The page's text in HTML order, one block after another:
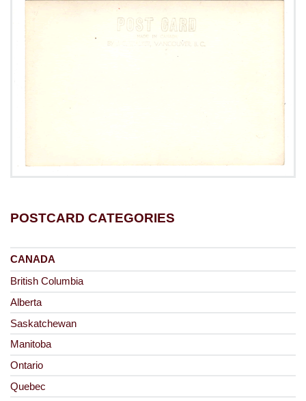
POSTCARD CATEGORIES
CANADA
British Columbia
Alberta
Saskatchewan
Manitoba
Ontario
Quebec